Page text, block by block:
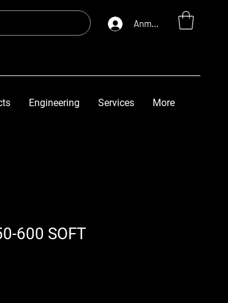
Anmelden
Engineering Services More
600 SOFT